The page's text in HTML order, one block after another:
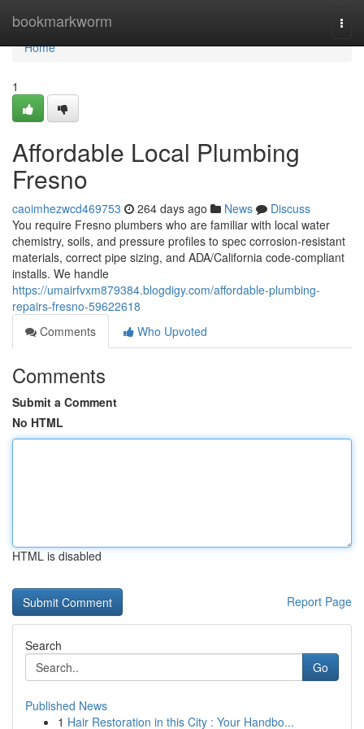
bookmarkworm
Home
Home
1
Affordable Local Plumbing
Fresno
caoimhezwcd469753 264 days ago News
Discuss
You require Fresno plumbers who are familiar with local water
chemistry, soils, and pressure profiles to spec corrosion‑resistant
materials, correct pipe sizing, and ADA/California code‑compliant
installs. We handle
https://umairfvxm879384.blogdigy.com/affordable-plumbing-
repairs-fresno-59622618
Comments
Who Upvoted
Comments
Submit a Comment
No HTML
HTML is disabled
Report Page
Search
Go
Published News
1 Hair Restoration in this City : Your Handbo...